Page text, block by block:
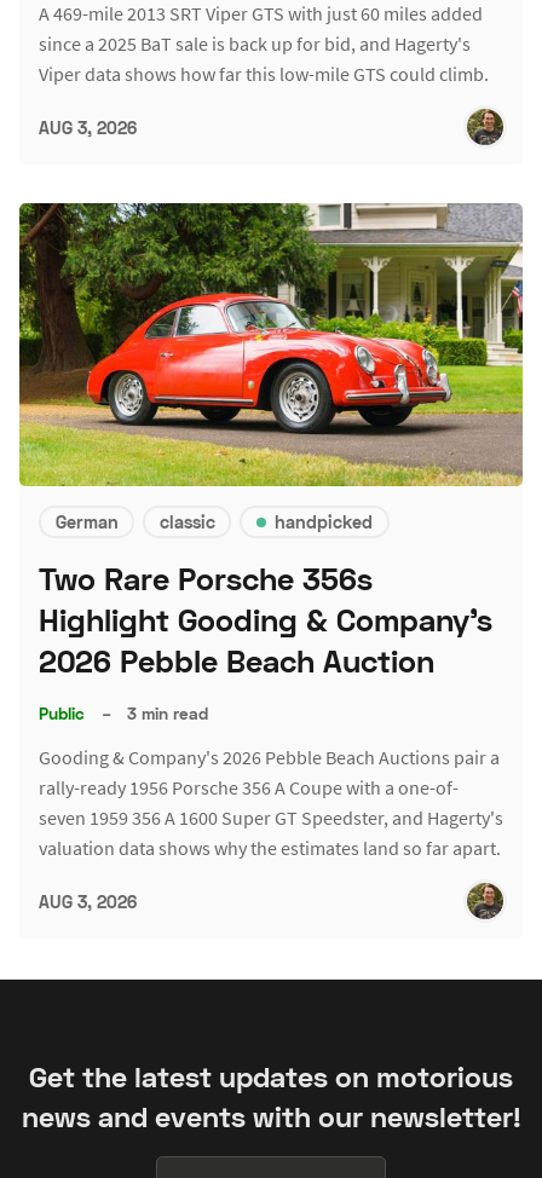
A 469-mile 2013 SRT Viper GTS with just 60 miles added
since a 2025 BaT sale is back up for bid, and Hagerty's
Viper data shows how far this low-mile GTS could climb.
AUG 3, 2026
German classic handpicked
Two Rare Porsche 356s
Highlight Gooding & Company's
2026 Pebble Beach Auction
Public – 3 min read
Gooding & Company's 2026 Pebble Beach Auctions pair a
rally-ready 1956 Porsche 356 A Coupe with a one-of-
seven 1959 356 A 1600 Super GT Speedster, and Hagerty's
valuation data shows why the estimates land so far apart.
AUG 3, 2026
Get the latest updates on motorious
news and events with our newsletter!